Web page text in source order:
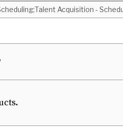
Acquisition -